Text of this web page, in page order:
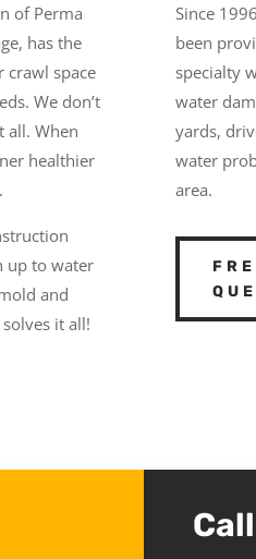
of Perma
has the
crawl space
We don’t
all. When
healthier
up to water
and
it all!
Since
been
specialty
water
yards,
water
area.